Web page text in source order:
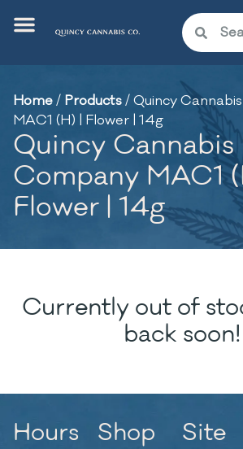
Home/ Products/Quincy
MAC1 (H) | Flower | 14g
Quincy Cannabis
Company MAC1
Flower | 14g
Currently out of
back soon!
Hours Shop Site